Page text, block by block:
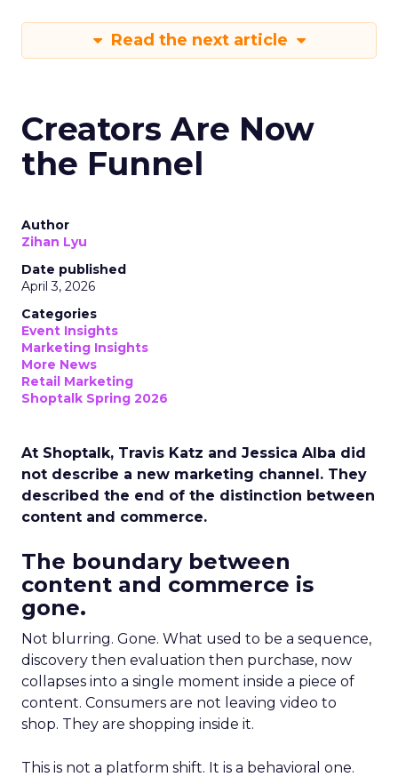
Read the next article
Creators Are Now
the Funnel
Author
Zihan Lyu
Date published
April 3, 2026
Categories
Event Insights
Marketing Insights
More News
Retail Marketing
Shoptalk Spring 2026
At Shoptalk, Travis Katz and Jessica Alba did
not describe a new marketing channel. They
described the end of the distinction between
content and commerce.
The boundary between
content and commerce is
gone.
Not blurring. Gone. What used to be a sequence,
discovery then evaluation then purchase, now
collapses into a single moment inside a piece of
content. Consumers are not leaving video to
shop. They are shopping inside it.
This is not a platform shift. It is a behavioral one.